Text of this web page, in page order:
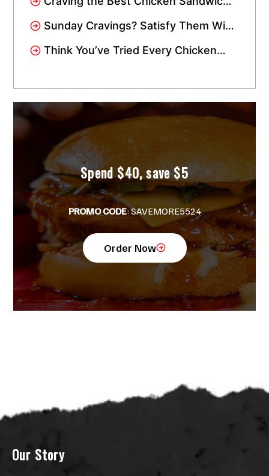
Short Drive Away!
Sunday Cravings? Satisfy Them With
Think You’ve Tried Every Chicken
Spend $40, save $5
PROMO CODE: SAVEMORE5524
Order Now
Our Story